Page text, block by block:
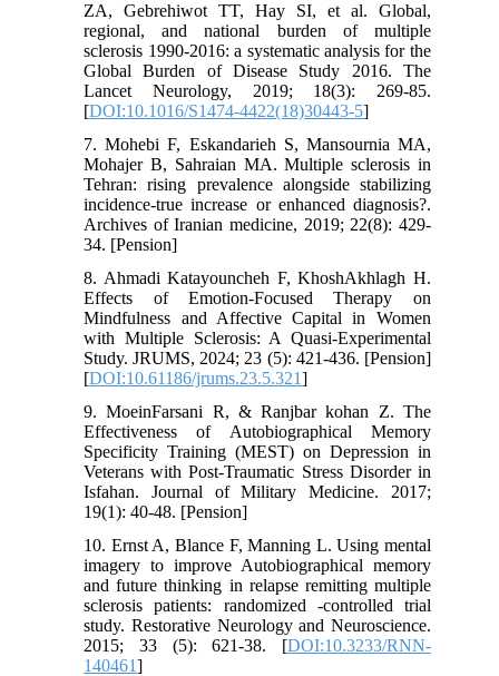
ZA, Gebrehiwot TT, Hay SI, et al. Global,
regional, and national burden of multiple
sclerosis 1990-2016: a systematic analysis for the
Global Burden of Disease Study 2016. The
Lancet Neurology, 2019; 18(3): 269-85.
[DOI:10.1016/S1474-4422(18)30443-5]
7. Mohebi F, Eskandarieh S, Mansournia MA,
Mohajer B, Sahraian MA. Multiple sclerosis in
Tehran: rising prevalence alongside stabilizing
incidence-true increase or enhanced diagnosis?.
Archives of Iranian medicine, 2019; 22(8): 429-
34. [Pension]
8. Ahmadi Katayouncheh F, KhoshAkhlagh H.
Effects of Emotion-Focused Therapy on
Mindfulness and Affective Capital in Women
with Multiple Sclerosis: A Quasi-Experimental
Study. JRUMS, 2024; 23 (5): 421-436. [Pension]
[DOI:10.61186/jrums.23.5.321]
9. MoeinFarsani R, & Ranjbar kohan Z. The
Effectiveness of Autobiographical Memory
Specificity Training (MEST) on Depression in
Veterans with Post-Traumatic Stress Disorder in
Isfahan. Journal of Military Medicine. 2017;
19(1): 40-48. [Pension]
10. Ernst A, Blance F, Manning L. Using mental
imagery to improve Autobiographical memory
and future thinking in relapse remitting multiple
sclerosis patients: randomized -controlled trial
study. Restorative Neurology and Neuroscience.
2015; 33 (5): 621-38. [DOI:10.3233/RNN-
140461]